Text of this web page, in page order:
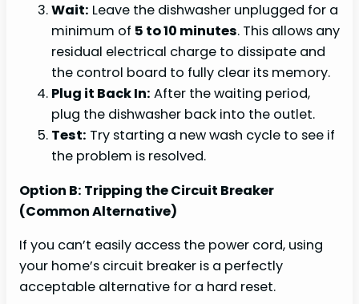
Wait: Leave the dishwasher unplugged for a
minimum of 5 to 10 minutes. This allows any
residual electrical charge to dissipate and
the control board to fully clear its memory.
Plug it Back In: After the waiting period,
plug the dishwasher back into the outlet.
Test: Try starting a new wash cycle to see if
the problem is resolved.
Option B: Tripping the Circuit Breaker
(Common Alternative)
If you can’t easily access the power cord, using
your home’s circuit breaker is a perfectly
acceptable alternative for a hard reset.